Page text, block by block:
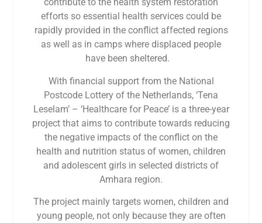
efforts so essential health services could be
rapidly provided in the confl­ict affected regions
as well as in camps where displaced people
have been sheltered.
With financial support from the National
Postcode Lottery of the Netherlands, ‘Tena
Leselam’ – ‘Healthcare for Peace’ is a three-year
project that aims to contribute towards reducing
the negative impacts of the conflict on the
health and nutrition status of women, children
and adolescent girls in selected districts of
Amhara region.
The project mainly targets women, children and
young people, not only because they are often